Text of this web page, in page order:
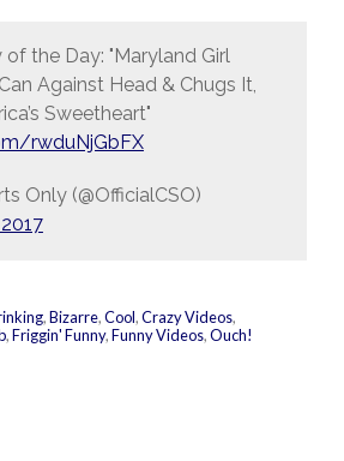
the Day: "Maryland Girl
Against Head & Chugs It,
Sweetheart"
rwduNjGbFX
Only (@OfficialCSO)
,Bizarre,Cool,Crazy Videos,
,Friggin' Funny,Funny Videos,Ouch!